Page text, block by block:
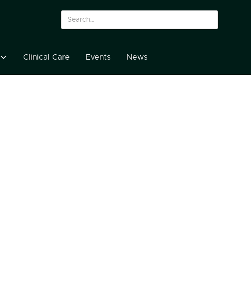
Clinical Care Events News